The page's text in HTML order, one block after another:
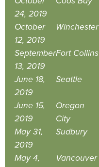
24, 2019
October
12, 2019
Winchester
September
13, 2019
Fort Collins
June 18,
2019
Seattle
June 15,
2019
Oregon
City
May 31,
2019
Sudbury
May 4,
Vancouver